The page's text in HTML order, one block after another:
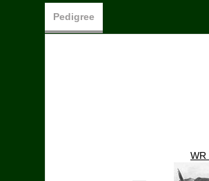
Pedigree
WR